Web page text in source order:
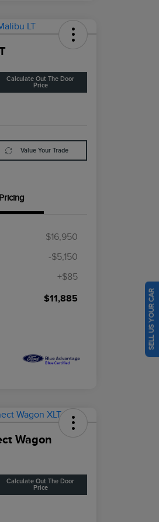
Calculate Out The Door
Price
Value Your Trade
Pricing
$16,950
-$5,150
+$85
$11,885
Wagon
Calculate Out The Door
Price
SELL US YOUR CAR